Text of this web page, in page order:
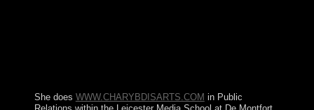
She does WWW.CHARYBDISARTS.COM in Public